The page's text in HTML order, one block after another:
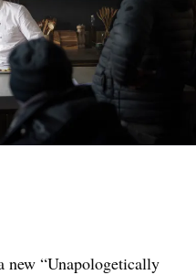
new “Unapologetically